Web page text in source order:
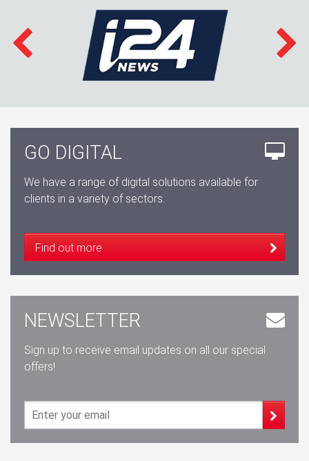
GO DIGITAL
We have a range of digital solutions available for
clients in a variety of sectors.
Find out more
NEWSLETTER
Sign up to receive email updates on all our special
offers!